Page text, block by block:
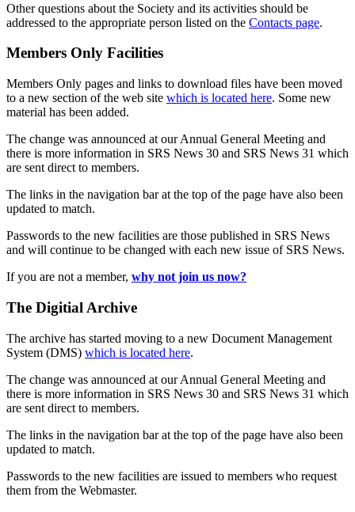
Other questions about the Society and its activities should be
addressed to the appropriate person listed on the Contacts page.
Members Only Facilities
Members Only pages and links to download files have been moved
to a new section of the web site which is located here. Some new
material has been added.
The change was announced at our Annual General Meeting and
there is more information in SRS News 30 and SRS News 31 which
are sent direct to members.
The links in the navigation bar at the top of the page have also been
updated to match.
Passwords to the new facilities are those published in SRS News
and will continue to be changed with each new issue of SRS News.
If you are not a member, why not join us now?
The Digitial Archive
The archive has started moving to a new Document Management
System (DMS) which is located here.
The change was announced at our Annual General Meeting and
there is more information in SRS News 30 and SRS News 31 which
are sent direct to members.
The links in the navigation bar at the top of the page have also been
updated to match.
Passwords to the new facilities are issued to members who request
them from the Webmaster.